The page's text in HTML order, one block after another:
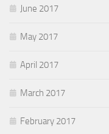
June 2017
May 2017
April 2017
March 2017
February 2017